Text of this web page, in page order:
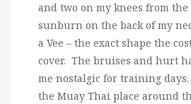
and two on my knees from
sunburn on the back of my
a Vee – the exact shape the
cover. The bruises and hurt
me nostalgic for training
the Muay Thai place around